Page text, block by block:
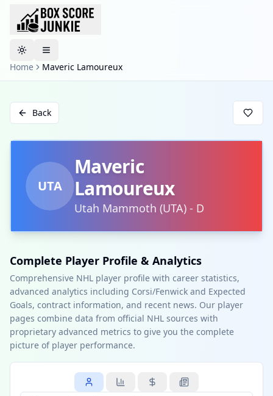
Toggle theme
Home
Maveric Lamoureux
Back
UTA
Maveric
Lamoureux
Utah Mammoth (UTA) - D
Complete Player Profile & Analytics
Comprehensive NHL player profile with career statistics,
advanced analytics including Corsi/Fenwick and Expected
Goals, contract information, and recent news. Our player
pages combine data from official NHL sources with
proprietary advanced metrics to give you the complete
picture of player performance.